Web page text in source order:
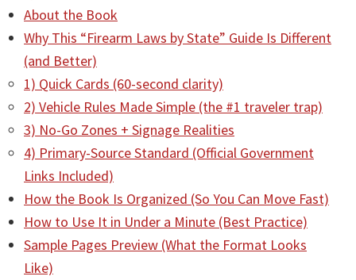
About the Book
Why This “Firearm Laws by State” Guide Is Different
(and Better)
1) Quick Cards (60-second clarity)
2) Vehicle Rules Made Simple (the #1 traveler trap)
3) No-Go Zones + Signage Realities
4) Primary-Source Standard (Official Government
Links Included)
How the Book Is Organized (So You Can Move Fast)
How to Use It in Under a Minute (Best Practice)
Sample Pages Preview (What the Format Looks
Like)